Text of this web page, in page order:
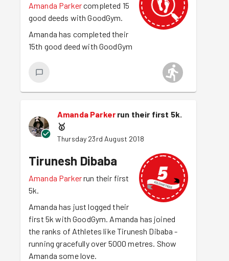
Amanda Parkercompleted 15
good deeds with GoodGym.
Amanda has completed their
15th good deed with GoodGym
Amanda Parker run their first 5k.
🥇
Thursday 23rd August 2018
Tirunesh Dibaba
Amanda Parkerrun their first
5k.
Amanda has just logged their
first 5k with GoodGym. Amanda has joined
the ranks of Athletes like Tirunesh Dibaba -
running gracefully over 5000 metres. Show
Amanda some love.